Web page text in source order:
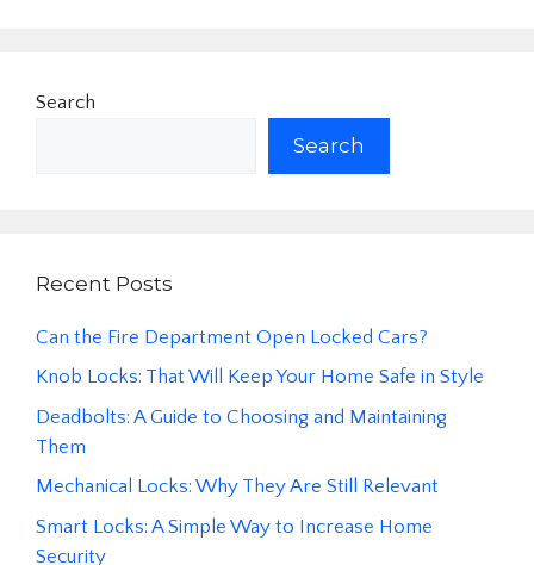
Search
Search
Recent Posts
Can the Fire Department Open Locked Cars?
Knob Locks: That Will Keep Your Home Safe in Style
Deadbolts: A Guide to Choosing and Maintaining
Them
Mechanical Locks: Why They Are Still Relevant
Smart Locks: A Simple Way to Increase Home
Security